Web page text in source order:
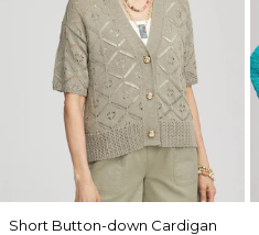
Short Button-down Cardigan